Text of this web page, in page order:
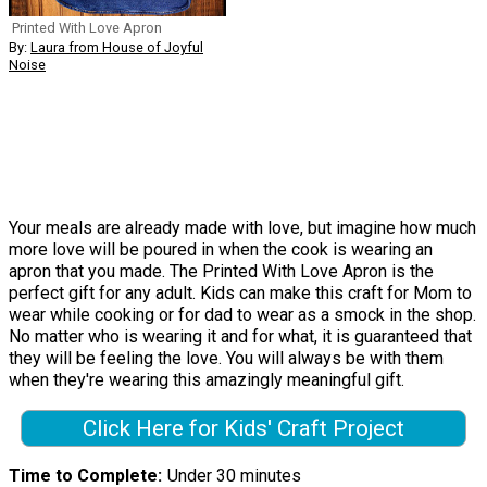
Printed With Love Apron
By: Laura from House of Joyful
Noise
Your meals are already made with love, but imagine how much
more love will be poured in when the cook is wearing an
apron that you made. The Printed With Love Apron is the
perfect gift for any adult. Kids can make this craft for Mom to
wear while cooking or for dad to wear as a smock in the shop.
No matter who is wearing it and for what, it is guaranteed that
they will be feeling the love. You will always be with them
when they're wearing this amazingly meaningful gift.
Click Here for Kids' Craft Project
Time to Complete Under 30 minutes